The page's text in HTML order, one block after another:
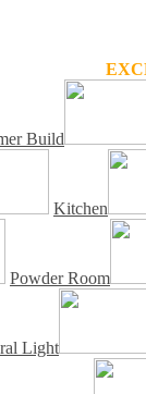
Build
Kitchen
Powder Room
Light